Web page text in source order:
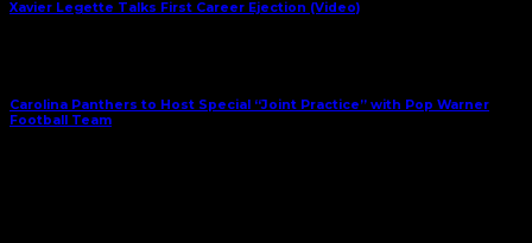
Xavier Legette Talks First Career Ejection (Video)
Carolina Panthers to Host Special “Joint Practice” with Pop Warner
Football Team